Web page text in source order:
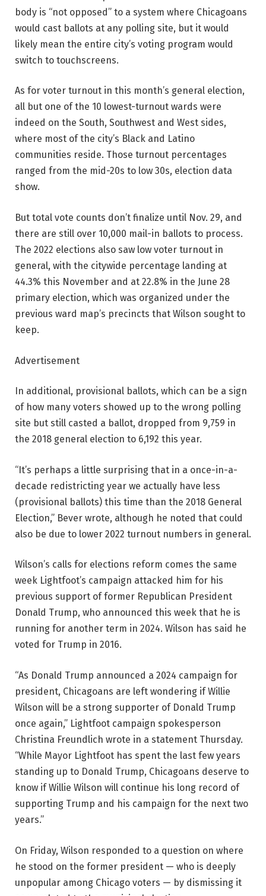
body is “not opposed” to a system where Chicagoans
would cast ballots at any polling site, but it would
likely mean the entire city’s voting program would
switch to touchscreens.
As for voter turnout in this month’s general election,
all but one of the 10 lowest-turnout wards were
indeed on the South, Southwest and West sides,
where most of the city’s Black and Latino
communities reside. Those turnout percentages
ranged from the mid-20s to low 30s, election data
show.
But total vote counts don’t finalize until Nov. 29, and
there are still over 10,000 mail-in ballots to process.
The 2022 elections also saw low voter turnout in
general, with the citywide percentage landing at
44.3% this November and at 22.8% in the June 28
primary election, which was organized under the
previous ward map’s precincts that Wilson sought to
keep.
Advertisement
In additional, provisional ballots, which can be a sign
of how many voters showed up to the wrong polling
site but still casted a ballot, dropped from 9,759 in
the 2018 general election to 6,192 this year.
“It’s perhaps a little surprising that in a once-in-a-
decade redistricting year we actually have less
(provisional ballots) this time than the 2018 General
Election,” Bever wrote, although he noted that could
also be due to lower 2022 turnout numbers in general.
Wilson’s calls for elections reform comes the same
week Lightfoot’s campaign attacked him for his
previous support of former Republican President
Donald Trump, who announced this week that he is
running for another term in 2024. Wilson has said he
voted for Trump in 2016.
“As Donald Trump announced a 2024 campaign for
president, Chicagoans are left wondering if Willie
Wilson will be a strong supporter of Donald Trump
once again,” Lightfoot campaign spokesperson
Christina Freundlich wrote in a statement Thursday.
“While Mayor Lightfoot has spent the last few years
standing up to Donald Trump, Chicagoans deserve to
know if Willie Wilson will continue his long record of
supporting Trump and his campaign for the next two
years.”
On Friday, Wilson responded to a question on where
he stood on the former president — who is deeply
unpopular among Chicago voters — by dismissing it